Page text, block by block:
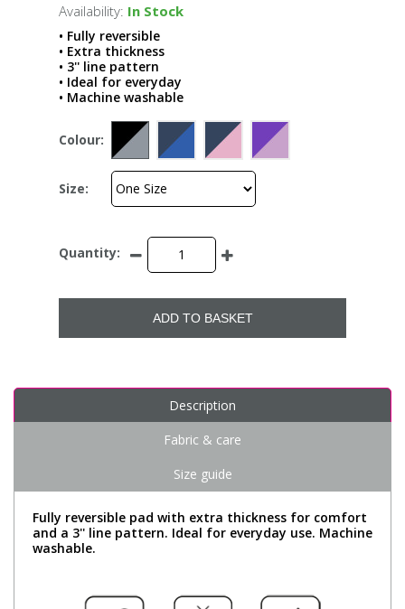
Availability: In Stock
• Fully reversible
• Extra thickness
• 3'' line pattern
• Ideal for everyday
• Machine washable
Colour:
Size:
Quantity:
ADD TO BASKET
Description
Fabric & care
Size guide
Fully reversible pad with extra thickness for comfort
and a 3'' line pattern. Ideal for everyday use. Machine
washable.